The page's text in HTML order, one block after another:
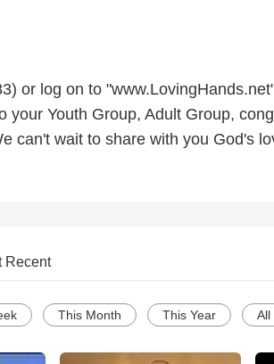
or log on to
your Youth Group, Adult Group,
can't wait to share with you God's
Recent
This Month This Year All